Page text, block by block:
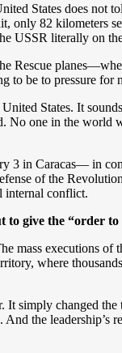
States does not
only 82 kilometers
USSR literally on
Rescue
to be to pressure
United States. It
No one in the
3 in Caracas— in
of the
internal conflict.
to give the “order to
mass executions of
where
simply changed the
the